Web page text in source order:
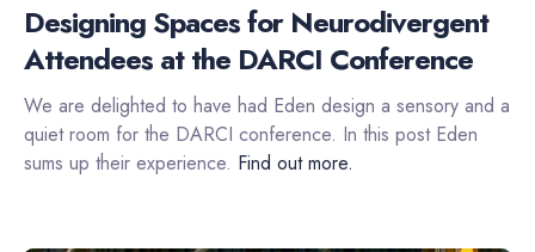
Designing Spaces for Neurodivergent
Attendees at the DARCI Conference
We are delighted to have had Eden design a sensory and a
quiet room for the DARCI conference. In this post Eden
sums up their experience. Find out more.